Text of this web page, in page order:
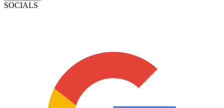
SOCIALS